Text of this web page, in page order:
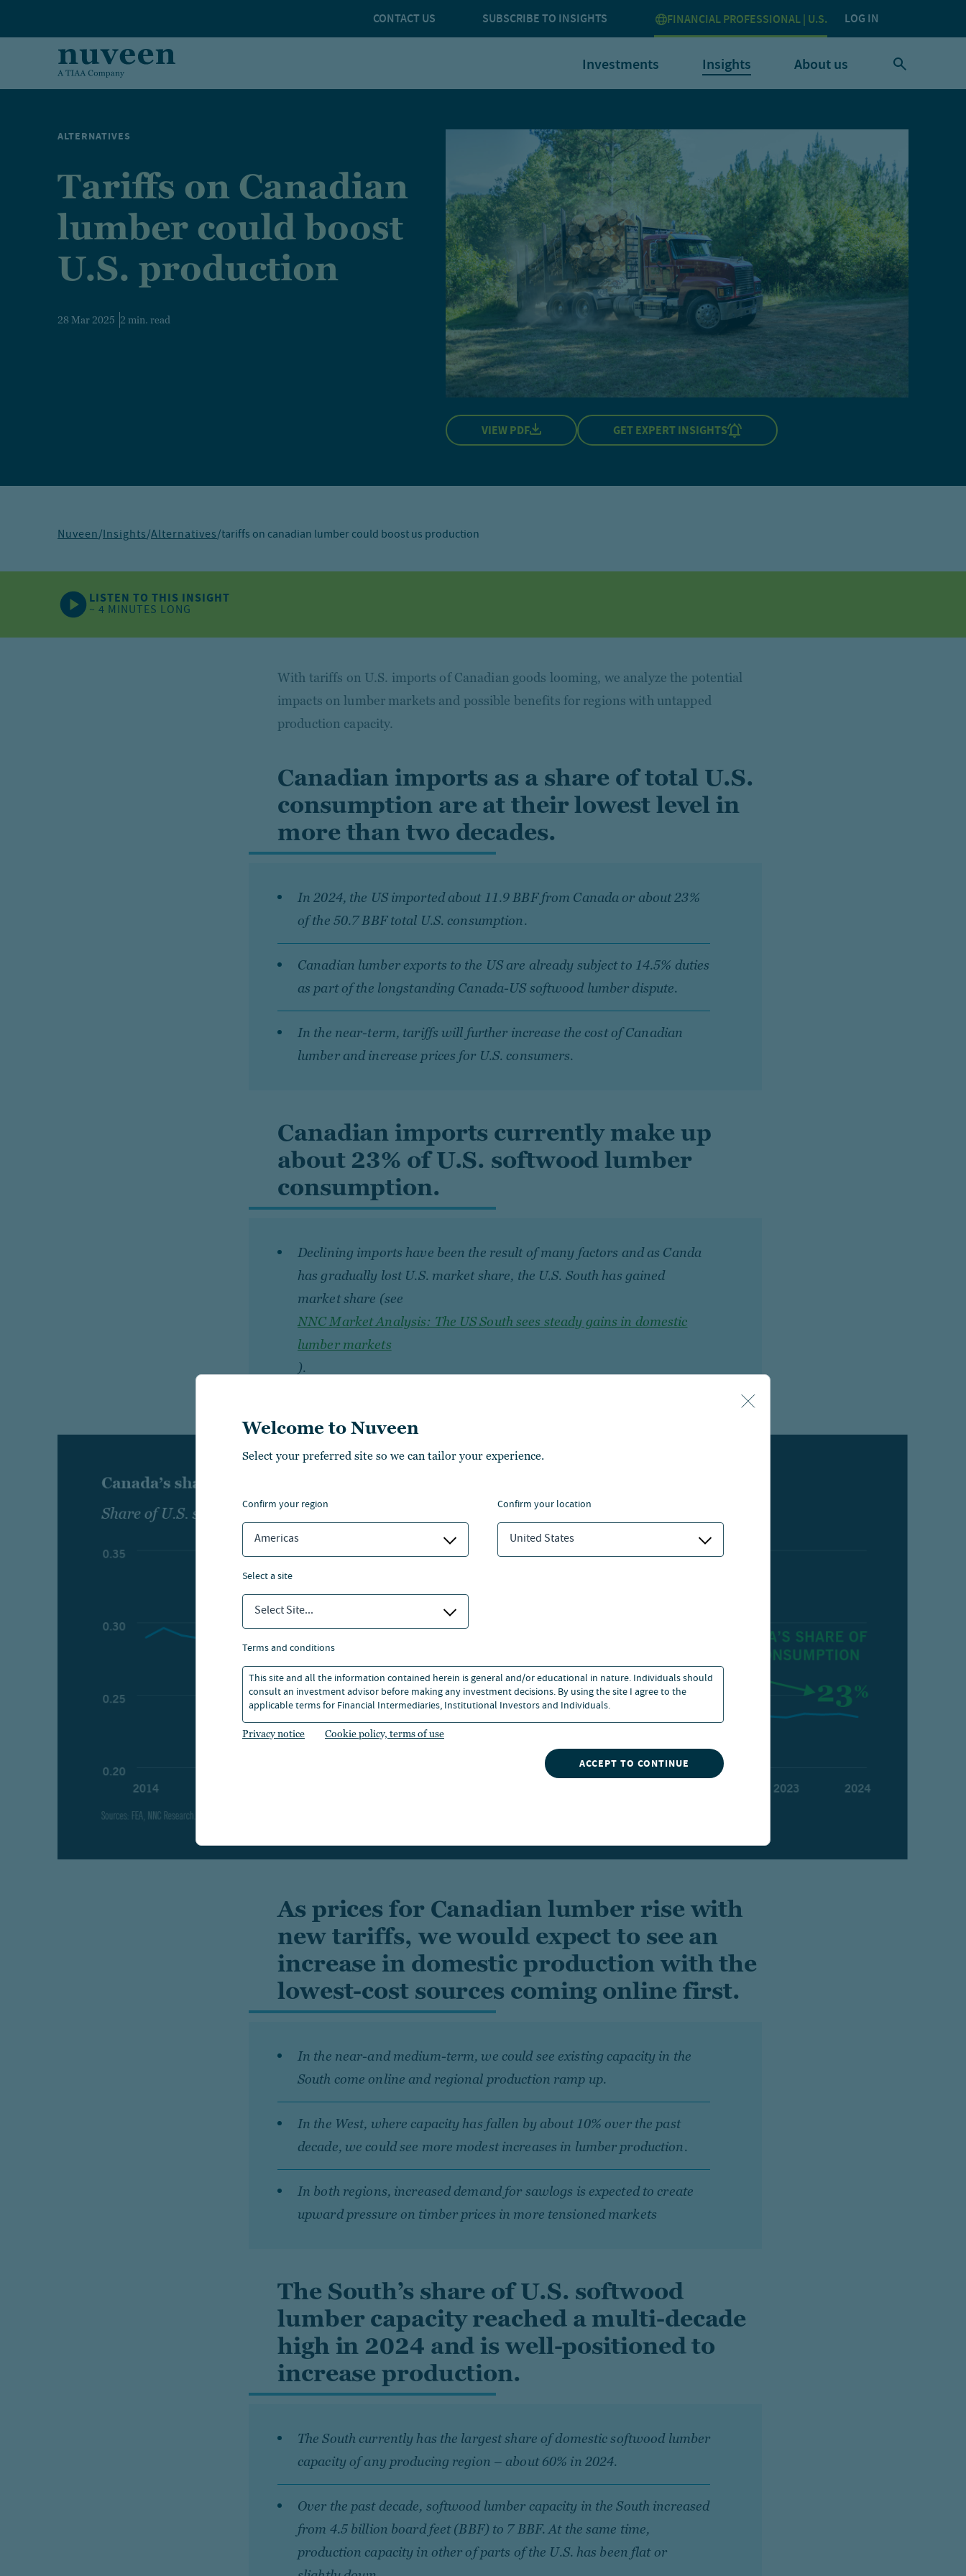
CONTACT US SUBSCRIBE TO INSIGHTS FINANCIAL PROFESSIONAL | U.S. LOG IN
Investments Insights About us
Welcome to Nuveen
Select your preferred site so we can tailor your experience.
confirm your region
Americas
confirm your location
United States
select a site
Select Site...
terms and conditions
This site and all the information contained herein is general and/or educational in nature. Individuals should
consult an investment advisor before making any investment decisions. By using the site I agree to the
applicable terms for Financial Intermediaries, Institutional Investors and Individuals.
Privacy notice Cookie policy, terms of use
ACCEPT TO CONTINUE
ALTERNATIVES
Tariffs on Canadian
lumber could boost
U.S. production
28 Mar 2025 2 min. read
VIEW PDF GET EXPERT INSIGHTS
Nuveen/Insights/Alternatives/tariffs on canadian lumber could boost us production
LISTEN TO THIS INSIGHT
~ 4 MINUTES LONG
With tariffs on U.S. imports of Canadian goods looming, we analyze the potential
impacts on lumber markets and possible benefits for regions with untapped
production capacity.
Canadian imports as a share of total U.S.
consumption are at their lowest level in
more than two decades.
In 2024, the US imported about 11.9 BBF from Canada or about 23%
of the 50.7 BBF total U.S. consumption.
Canadian lumber exports to the US are already subject to 14.5% duties
as part of the longstanding Canada-US softwood lumber dispute.
In the near-term, tariffs will further increase the cost of Canadian
lumber and increase prices for U.S. consumers.
Canadian imports currently make up
about 23% of U.S. softwood lumber
consumption.
Declining imports have been the result of many factors and as Canda
has gradually lost U.S. market share, the U.S. South has gained
market share (see
NNC Market Analysis: The US South sees steady gains in domestic
lumber markets
).
As prices for Canadian lumber rise with
new tariffs, we would expect to see an
increase in domestic production with the
lowest-cost sources coming online first.
In the near-and medium-term, we could see existing capacity in the
South come online and regional production ramp up.
In the West, where capacity has fallen by about 10% over the past
decade, we could see more modest increases in lumber production.
In both regions, increased demand for sawlogs is expected to create
upward pressure on timber prices in more tensioned markets
The South’s share of U.S. softwood
lumber capacity reached a multi-decade
high in 2024 and is well-positioned to
increase production.
The South currently has the largest share of domestic softwood lumber
capacity of any producing region – about 60% in 2024.
Over the past decade, softwood lumber capacity in the South increased
from 4.5 billion board feet (BBF) to 7 BBF. At the same time,
production capacity in other of parts of the U.S. has been flat or